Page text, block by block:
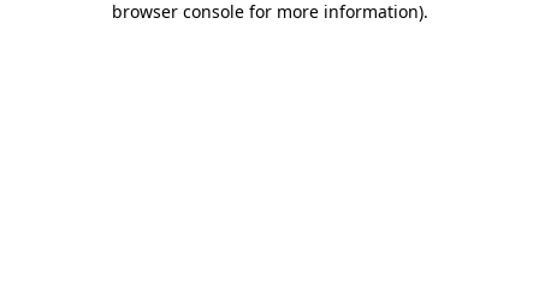
browser console for more information).